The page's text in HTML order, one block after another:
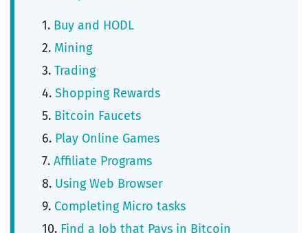
Buy and HODL
Mining
Trading
Shopping Rewards
Bitcoin Faucets
Play Online Games
Affiliate Programs
Using Web Browser
Completing Micro tasks
Find a Job that Pays in Bitcoin